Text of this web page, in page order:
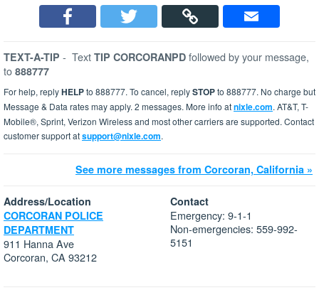
TEXT-A-TIP - Text TIP CORCORANPD followed by your message,
to 888777
For help, replyHELPto 888777. To cancel, replySTOPto 888777. No charge but
Message & Data rates may apply. 2 messages. More info atnixle.com. AT&T, T-
Mobile®, Sprint, Verizon Wireless and most other carriers are supported. Contact
customer support atsupport@nixle.com.
See more messages from Corcoran, California »
Address/Location
CORCORAN POLICE
DEPARTMENT
911 Hanna Ave
Corcoran, CA 93212
Contact
Emergency: 9-1-1
Non-emergencies: 559-992-
5151